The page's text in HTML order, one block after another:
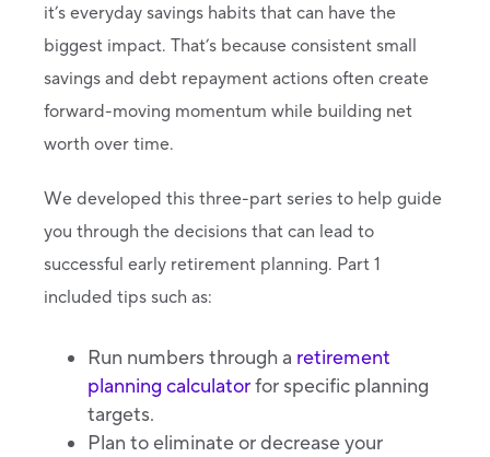
it’s everyday savings habits that can have the
biggest impact. That’s because consistent small
savings and debt repayment actions often create
forward-moving momentum while building net
worth over time.
We developed this three-part series to help guide
you through the decisions that can lead to
successful early retirement planning. Part 1
included tips such as:
Run numbers through a retirement
planning calculatorfor specific planning
targets.
Plan to eliminate or decrease your